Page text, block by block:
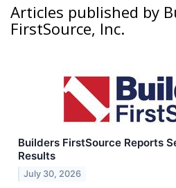
Articles published by
FirstSource, Inc.
Builders FirstSource Reports
Results
July 30, 2026